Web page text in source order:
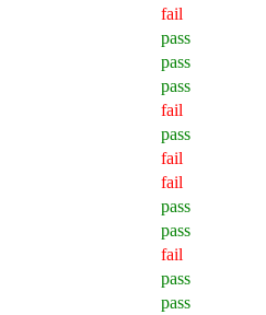
fail
pass
pass
pass
fail
pass
fail
fail
pass
pass
fail
pass
pass